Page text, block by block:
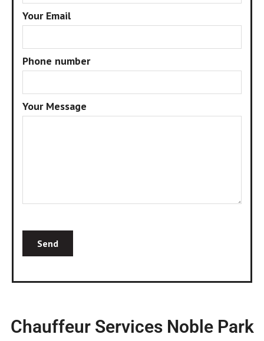
Your Email
Phone number
Your Message
Chauffeur Services Noble Park